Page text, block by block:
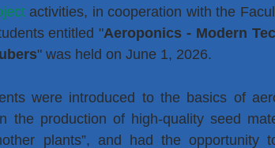
activities, in cooperation with the
entitled "Aeroponics - Modern
" was held on June 1, 2026.
were introduced to the basics of
the production of high-quality seed
plants”, and had the